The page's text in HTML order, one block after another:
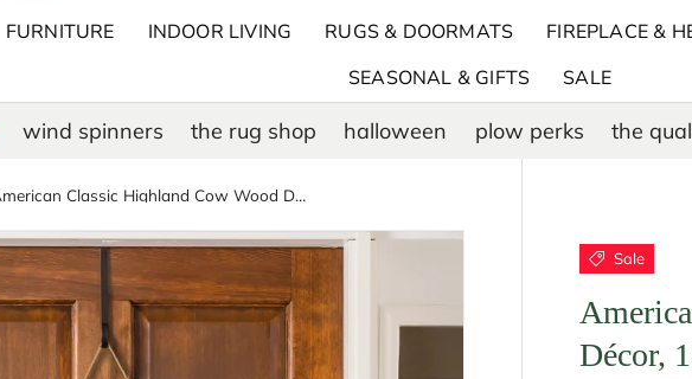
FURNITURE INDOOR LIVING RUGS & DOORMATS FIREPLACE &
SEASONAL & GIFTS
SALE
wind spinners the rug shop halloween plow perks the
American Classic Highland Cow Wood Door Décor, 18"
Sale
Décor,